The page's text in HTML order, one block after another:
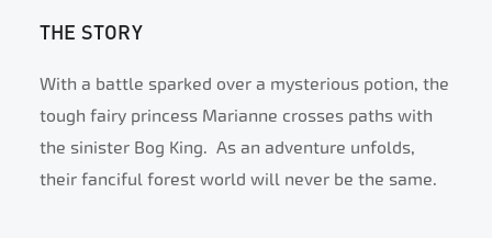
THE STORY
With a battle sparked over a mysterious potion, the
tough fairy princess Marianne crosses paths with
the sinister Bog King. As an adventure unfolds,
their fanciful forest world will never be the same.